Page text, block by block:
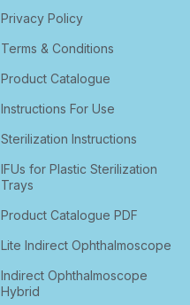
Privacy Policy
Terms & Conditions
Product Catalogue
Instructions For Use
Sterilization Instructions
IFUs for Plastic Sterilization
Trays
Product Catalogue PDF
Lite Indirect Ophthalmoscope
Indirect Ophthalmoscope
Hybrid